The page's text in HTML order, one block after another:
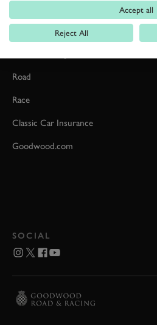
Car Reviews
Road
Race
Classic Car Insurance
Goodwood.com
SOCIAL
Accept all
Reject All